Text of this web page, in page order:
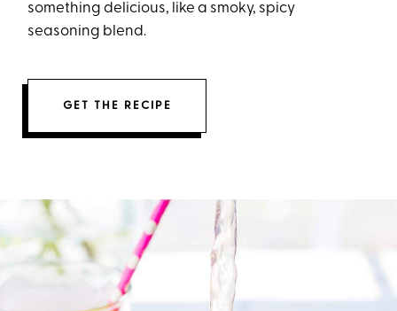
something delicious, like a smoky, spicy
seasoning blend.
GET THE RECIPE